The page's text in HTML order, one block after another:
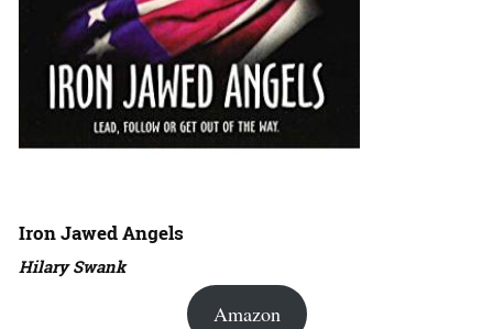
Iron Jawed Angels
Hilary Swank
Amazon